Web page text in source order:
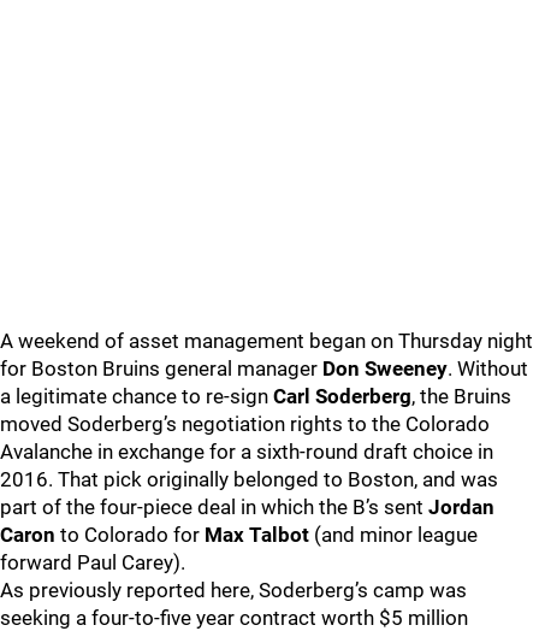
A weekend of asset management began on Thursday night
for Boston Bruins general manager Don Sweeney. Without
a legitimate chance to re-sign Carl Soderberg, the Bruins
moved Soderberg’s negotiation rights to the Colorado
Avalanche in exchange for a sixth-round draft choice in
2016. That pick originally belonged to Boston, and was
part of the four-piece deal in which the B’s sent Jordan
Caron to Colorado for Max Talbot (and minor league
forward Paul Carey).
As previously reported here, Soderberg’s camp was
seeking a four-to-five year contract worth $5 million